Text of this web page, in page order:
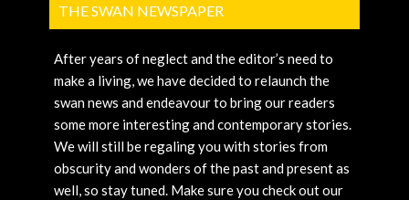
THE SWAN NEWSPAPER
After years of neglect and the editor’s need to
make a living, we have decided to relaunch the
swan news and endeavour to bring our readers
some more interesting and contemporary stories.
We will still be regaling you with stories from
obscurity and wonders of the past and present as
well, so stay tuned. Make sure you check out our